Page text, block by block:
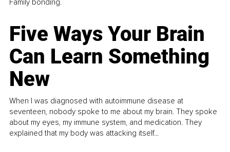
Five Ways Your Brain
Can Learn Something
New
When I was diagnosed with autoimmune disease at
seventeen, nobody spoke to me about my brain. They spoke
about my eyes, my immune system, and medication. They
explained that my body was attacking itself...